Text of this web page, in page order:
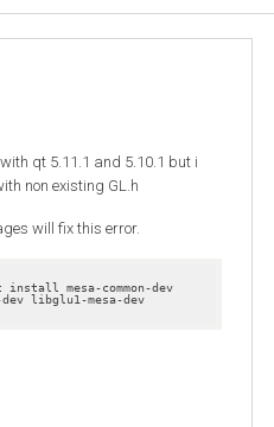
qt 5.11.1 and 5.10.1 but i
non existing GL.h
will fix this error.
install mesa-common-dev
libglu1-mesa-dev